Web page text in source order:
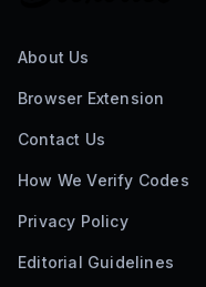
About Us
Browser Extension
Contact Us
How We Verify Codes
Privacy Policy
Editorial Guidelines